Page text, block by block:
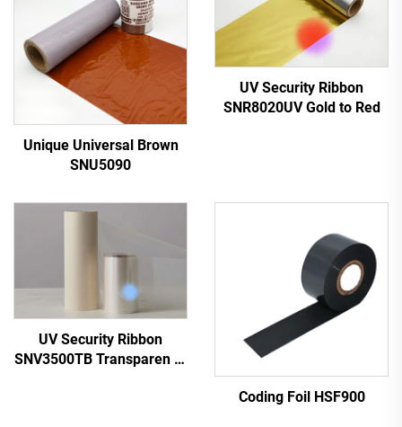
Unique Universal Brown
SNU5090
UV Security Ribbon
SNR8020UV Gold to Red
UV Security Ribbon
SNV3500TB Transparen to
Coding Foil HSF900